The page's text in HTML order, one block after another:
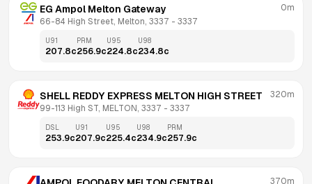
EG Ampol Melton Gateway
66-84 High Street, Melton, 3337 - 3337
0m
U91
207.8c
PRM
256.9c
U95
224.8c
U98
234.8c
SHELL REDDY EXPRESS MELTON HIGH STREET
99-113 High ST, MELTON, 3337 - 3337
320m
DSL
253.9c
U91
207.9c
U95
225.4c
U98
234.9c
PRM
257.9c
370m